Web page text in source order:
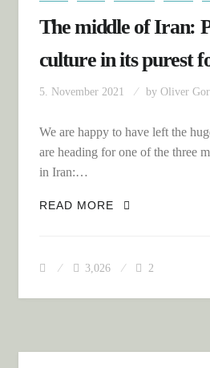
The middle of Iran:
culture in its purest
5. November 2021 by Oliver
We are happy to have left the
are heading for one of the three
in Iran:…
READ MORE
THE MIDDLE
3,026 2